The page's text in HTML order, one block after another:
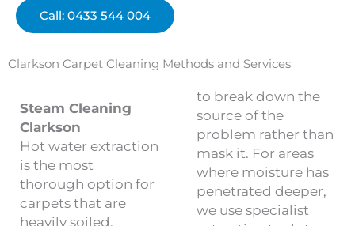
Call: 0433 544 004
Clarkson Carpet Cleaning Methods and Services
Steam Cleaning
Clarkson
Hot water extraction
is the most
thorough option for
carpets that are
heavily soiled,
to break down the
source of the
problem rather than
mask it. For areas
where moisture has
penetrated deeper,
we use specialist